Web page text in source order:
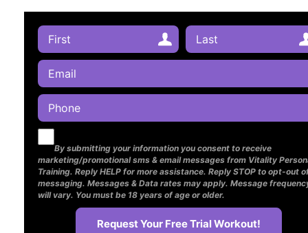
By submitting your information you consent to receive
marketing/promotional sms & email messages from Vitality
Training. Reply HELP for more assistance. Reply STOP to opt-out
messaging. Messages & Data rates may apply. Message
will vary. You must be 18 years of age or older.